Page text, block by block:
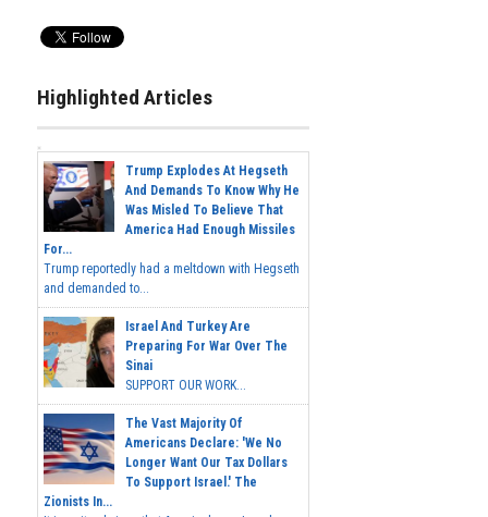
Highlighted Articles
Trump Explodes At Hegseth
And Demands To Know Why He
Was Misled To Believe That
America Had Enough Missiles
For...
Trump reportedly had a meltdown with Hegseth
and demanded to...
Israel And Turkey Are
Preparing For War Over The
Sinai
SUPPORT OUR WORK...
The Vast Majority Of
Americans Declare: 'We No
Longer Want Our Tax Dollars
To Support Israel.' The
Zionists In...